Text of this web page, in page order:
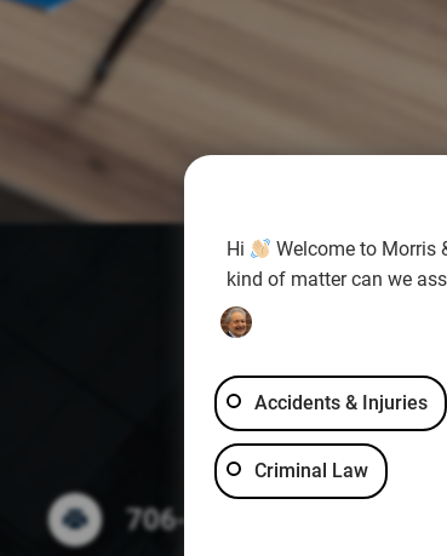
706-229-4363
Hi
Welcome to Morris
kind of matter can we
Accidents & Injuries
Criminal Law